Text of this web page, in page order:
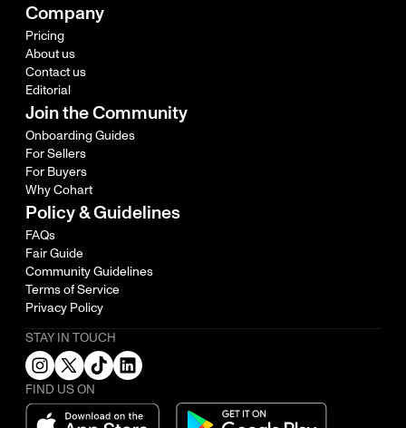
Company
Pricing
About us
Contact us
Editorial
Join the Community
Onboarding Guides
For Sellers
For Buyers
Why Cohart
Policy & Guidelines
FAQs
Fair Guide
Community Guidelines
Terms of Service
Privacy Policy
STAY IN TOUCH
FIND US ON